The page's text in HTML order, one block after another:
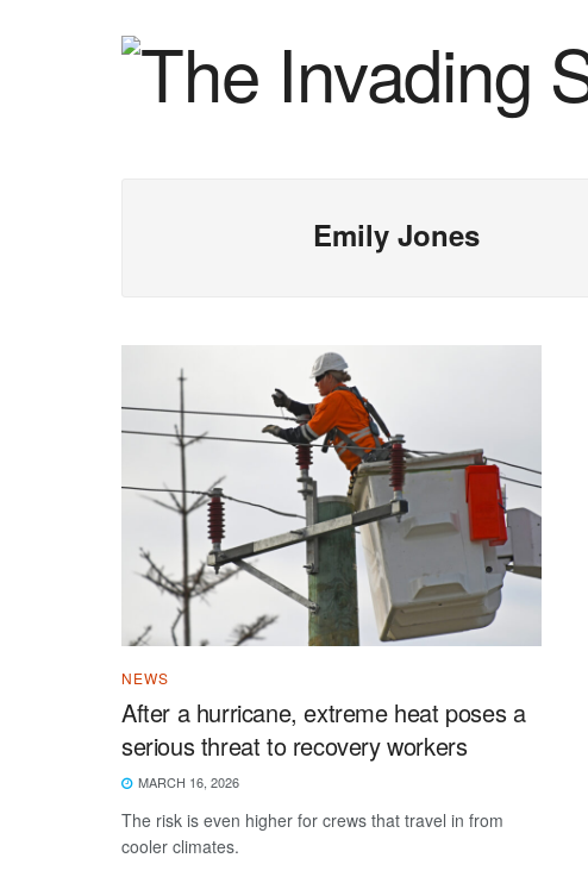
Emily Jones
NEWS
After a hurricane, extreme heat poses a
serious threat to recovery workers
MARCH 16, 2026
The risk is even higher for crews that travel in from
cooler climates.